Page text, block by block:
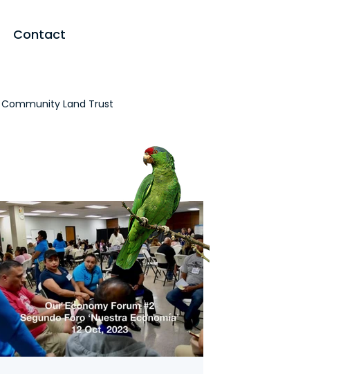
Contact
Community Land Trust
Initiatives